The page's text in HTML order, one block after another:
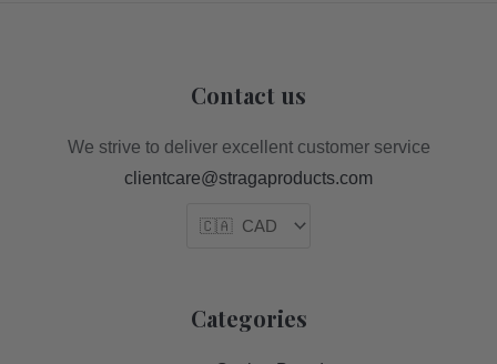
Contact us
We strive to deliver excellent customer service
clientcare@stragaproducts.com
Categories